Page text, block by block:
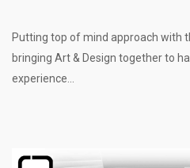
Putting top of mind approach with
bringing Art & Design together to
experience...